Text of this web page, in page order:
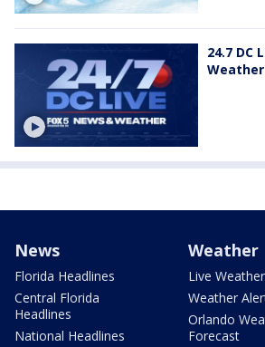
24.7 DC
News
Florida Headlines
Central Florida
Headlines
National Headlines
Weather
Live
Weather
Orlando
Forecast